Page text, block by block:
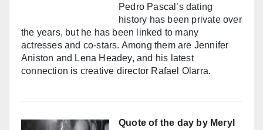
Pedro Pascal’s dating
history has been private over
the years, but he has been linked to many
actresses and co-stars. Among them are Jennifer
Aniston and Lena Headey, and his latest
connection is creative director Rafael Olarra.
Quote of the day by Meryl